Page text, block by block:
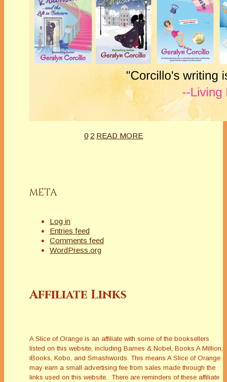
0 2 READ MORE
META
Log in
Entries feed
Comments feed
WordPress.org
Affiliate Links
A Slice of Orange is an affiliate with some of the booksellers
listed on this website, including Barnes & Nobel, Books A Million,
iBooks, Kobo, and Smashwords. This means A Slice of Orange
may earn a small advertising fee from sales made through the
links used on this website. There are reminders of these affiliate